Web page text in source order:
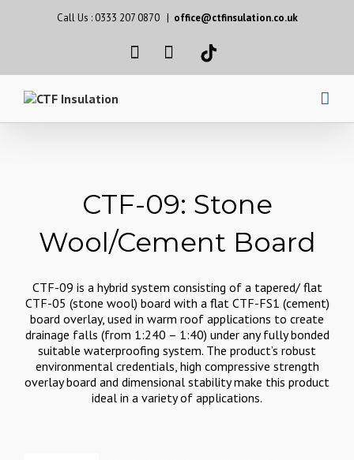
Call Us : 0333 207 0870 | office@ctfinsulation.co.uk
CTF-09: Stone
Wool/Cement Board
CTF-09 is a hybrid system consisting of a tapered/ flat
CTF-05 (stone wool) board with a flat CTF-FS1 (cement)
board overlay, used in warm roof applications to create
drainage falls (from 1:240 – 1:40) under any fully bonded
suitable waterproofing system. The product’s robust
environmental credentials, high compressive strength
overlay board and dimensional stability make this product
ideal in a variety of applications.